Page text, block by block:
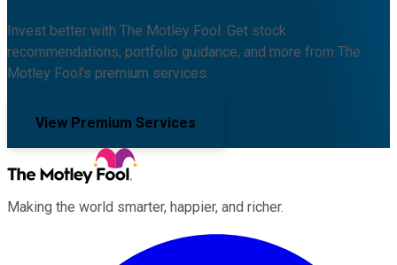
Invest better with The Motley Fool. Get stock
recommendations, portfolio guidance, and more from The
Motley Fool's premium services.
View Premium Services
Making the world smarter, happier, and richer.